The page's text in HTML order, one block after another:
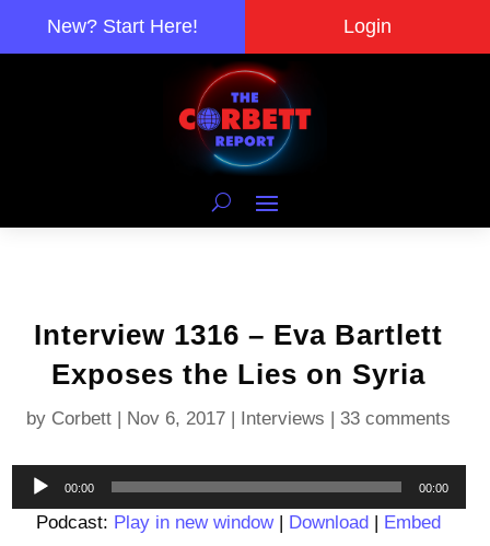
New? Start Here! Login
Interview 1316 – Eva Bartlett
Exposes the Lies on Syria
by Corbett | Nov 6, 2017 | Interviews |33 comments
Audio
Player
00:00 00:00
Podcast: Play in new window| Download | Embed